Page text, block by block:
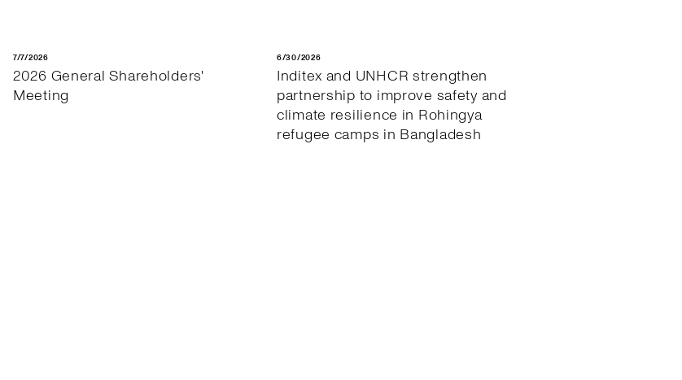
7/7/2026
2026 General Shareholders'
Meeting
6/30/2026
Inditex and UNHCR strengthen
partnership to improve safety and
climate resilience in Rohingya
refugee camps in Bangladesh